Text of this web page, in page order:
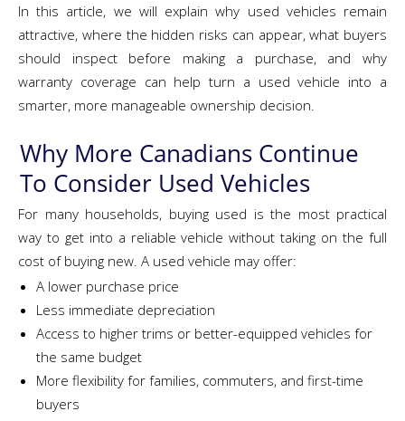
In this article, we will explain why used vehicles remain
attractive, where the hidden risks can appear, what buyers
should inspect before making a purchase, and why
warranty coverage can help turn a used vehicle into a
smarter, more manageable ownership decision.
Why More Canadians Continue
To Consider Used Vehicles
For many households, buying used is the most practical
way to get into a reliable vehicle without taking on the full
cost of buying new. A used vehicle may offer:
A lower purchase price
Less immediate depreciation
Access to higher trims or better-equipped vehicles for
the same budget
More flexibility for families, commuters, and first-time
buyers